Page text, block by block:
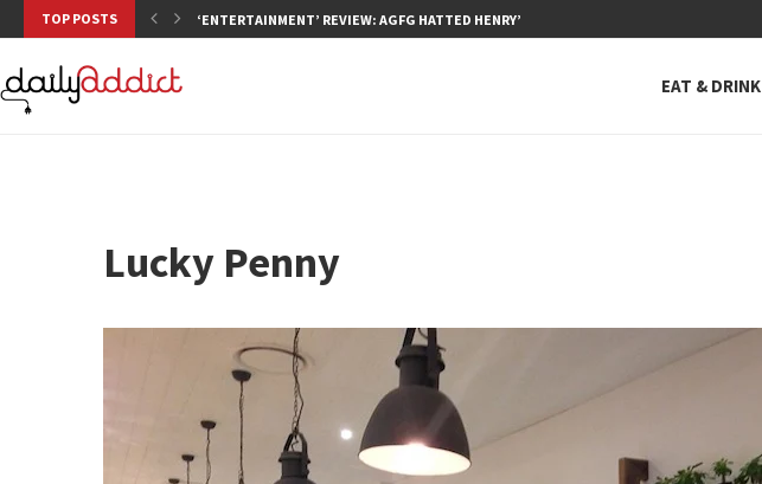
TOP POSTS ‘ENTERTAINMENT’ REVIEW: AGFG HATTED HENRY’S, NEUTRAL BAY, WHERE...
EAT & DRINK
Lucky Penny